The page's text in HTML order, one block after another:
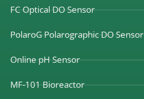
FC Optical DO Sensor
PolaroG Polarographic DO Sensor
Online pH Sensor
MF-101 Bioreactor